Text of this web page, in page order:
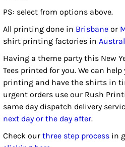
PS: select from options above.
All printing done in Brisbane or
shirt printing factories in
Having a theme party this New
Tees printed for you. We can
printing and have the shirts in
urgent orders use our Rush
same day dispatch delivery
next day or the day after.
Check our three step process in